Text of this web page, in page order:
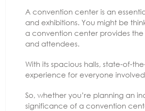
A convention center is an
and exhibitions. You might be
a convention center provides
and attendees.
With its spacious halls, state-of-
experience for everyone
So, whether you’re planning an
significance of a convention